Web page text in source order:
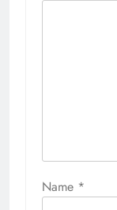
Name *